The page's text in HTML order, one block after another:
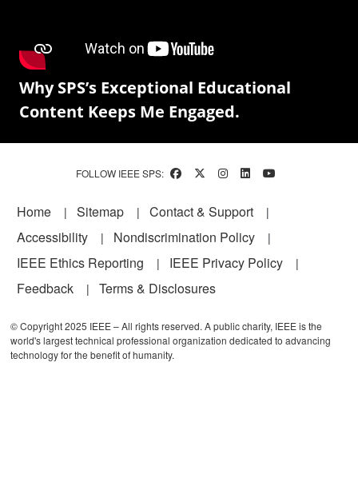
Why SPS’s Exceptional Educational
Content Keeps Me Engaged.
FOLLOW IEEE SPS:
Footer
Home Sitemap
Contact & Support
Accessibility
Nondiscrimination Policy
IEEE Ethics Reporting
IEEE Privacy Policy
Feedback
Terms & Disclosures
© Copyright 2025 IEEE – All rights reserved. A public charity, IEEE is the
world's largest technical professional organization dedicated to advancing
technology for the benefit of humanity.